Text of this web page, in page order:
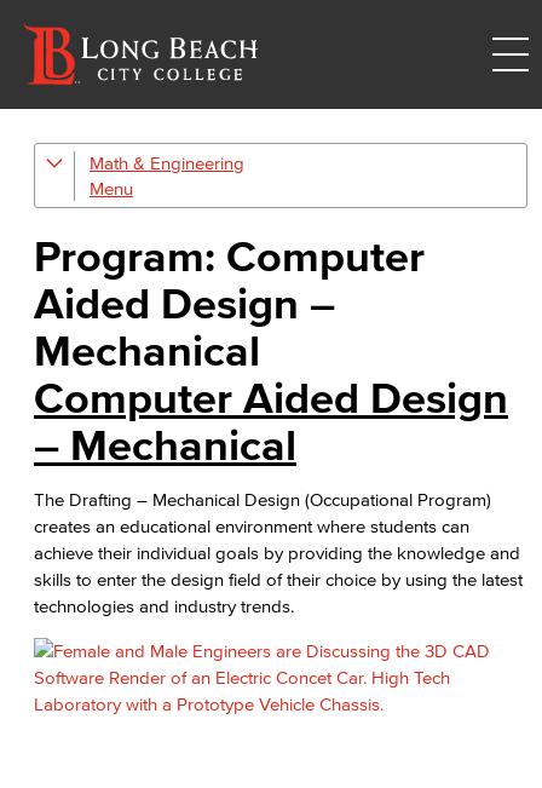
Math & Engineering
Computer Aided Design – Mechanical
Engineering Technology
Mathematics
Faculty & Staff
Program: Computer
Aided Design –
Mechanical
Computer Aided Design
– Mechanical
The Drafting – Mechanical Design (Occupational Program)
creates an educational environment where students can
achieve their individual goals by providing the knowledge and
skills to enter the design field of their choice by using the latest
technologies and industry trends.